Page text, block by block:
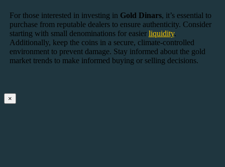
For those interested in investing in Gold Dinars, it’s essential to
purchase from reputable dealers to ensure authenticity. Consider
starting with small denominations for easier liquidity.
Additionally, keep the coins in a secure, climate-controlled
environment to prevent damage. Stay informed about the gold
market trends to make informed buying or selling decisions.
×